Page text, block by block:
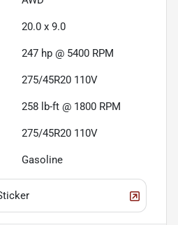
20.0 x 9.0
247 hp @ 5400 RPM
275/45R20 110V
258 lb-ft @ 1800 RPM
275/45R20 110V
Gasoline